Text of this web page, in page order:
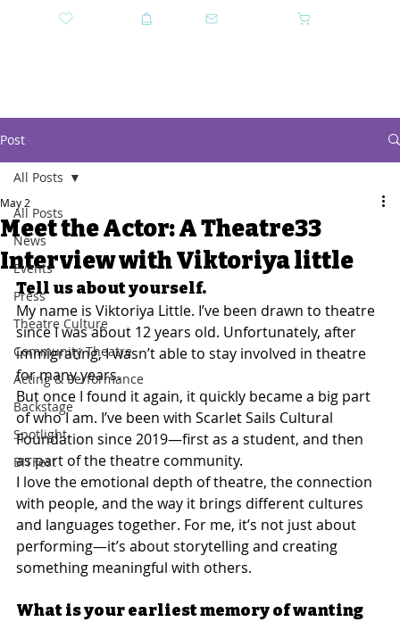
Post
All Posts
News
Events
Press
Theatre Culture
Community Theatre
Acting & Performance
Backstage
Spotlight
BITFest
All Posts
Meet the Actor: A Theatre33
Interview with Viktoriya little
May 2
Tell us about yourself.
My name is Viktoriya Little. I’ve been drawn to theatre
since I was about 12 years old. Unfortunately, after
immigrating, I wasn’t able to stay involved in theatre
for many years.
But once I found it again, it quickly became a big part
of who I am. I’ve been with Scarlet Sails Cultural
Foundation since 2019—first as a student, and then
as part of the theatre community.
I love the emotional depth of theatre, the connection
with people, and the way it brings different cultures
and languages together. For me, it’s not just about
performing—it’s about storytelling and creating
something meaningful with others.
What is your earliest memory of wanting